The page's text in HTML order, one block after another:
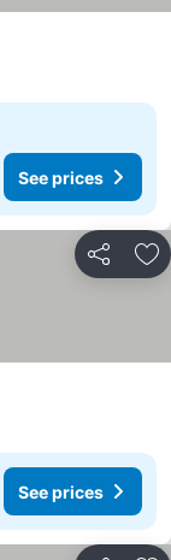
See prices
Share
See prices